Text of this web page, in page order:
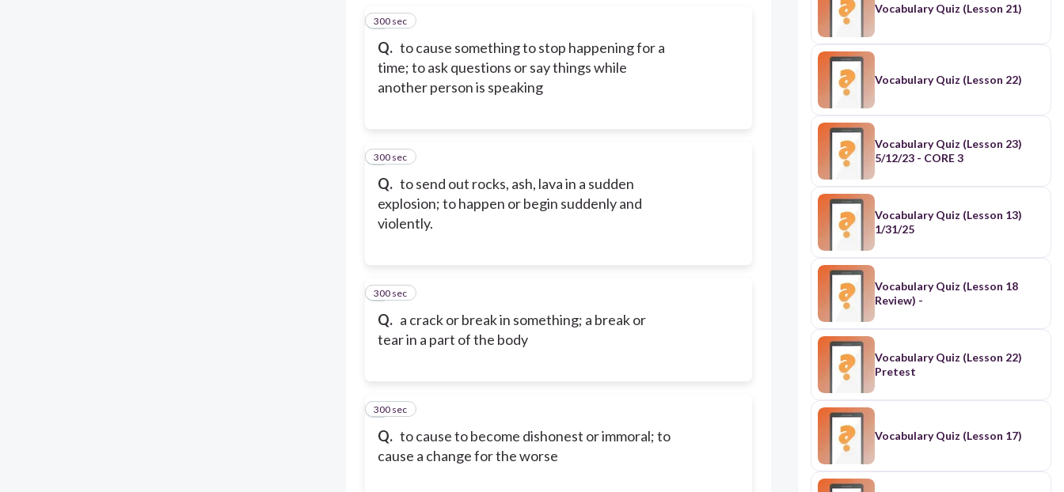
Q. to cause something to stop happening for a
time; to ask questions or say things while
another person is speaking
1
300 sec
Q. to send out rocks, ash, lava in a sudden
explosion; to happen or begin suddenly and
violently.
2
300 sec
Q. a crack or break in something; a break or
tear in a part of the body
3
300 sec
Q. to cause to become dishonest or immoral; to
cause a change for the worse
4
300 sec
Vocabulary Quiz (Lesson 21)
Vocabulary Quiz (Lesson 22)
Vocabulary Quiz (Lesson 23)
5/12/23 - CORE 3
Vocabulary Quiz (Lesson 13)
1/31/25
Vocabulary Quiz (Lesson 18
Review) -
Vocabulary Quiz (Lesson 22)
Pretest
Vocabulary Quiz (Lesson 17)